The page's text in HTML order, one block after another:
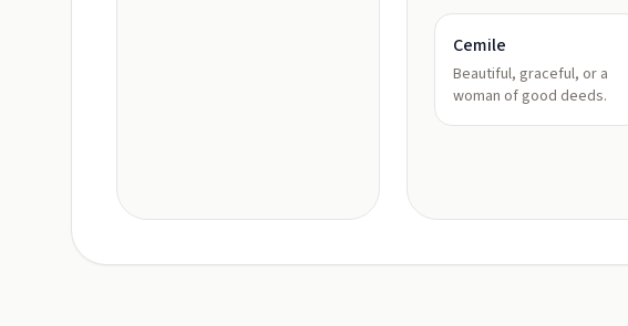
Cemile
Beautiful, graceful, or a
woman of good deeds.